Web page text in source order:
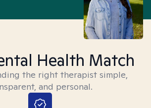
Health Match
the right therapist simple,
and personal.